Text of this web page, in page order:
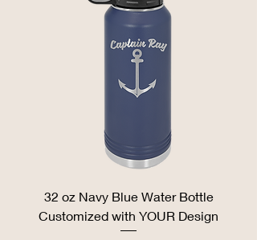
32 oz Navy Blue Water Bottle
Customized with YOUR Design